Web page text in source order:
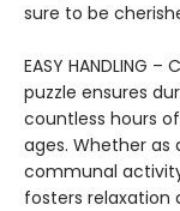
sure to be
EASY HANDLING
puzzle ensures
countless hours
ages. Whether as
communal
fosters relaxation